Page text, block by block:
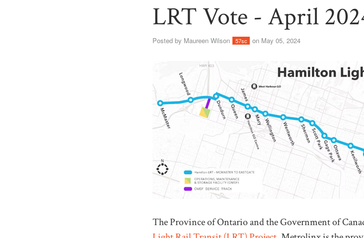
LRT Vote - April
Posted by Maureen Wilson 57sc on May 05, 2024
The Province of Ontario and the Government of